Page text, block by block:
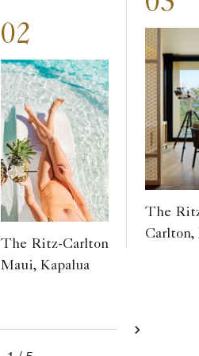
02
The Ritz-Carlton
Maui, Kapalua
The
3 4 5 Next